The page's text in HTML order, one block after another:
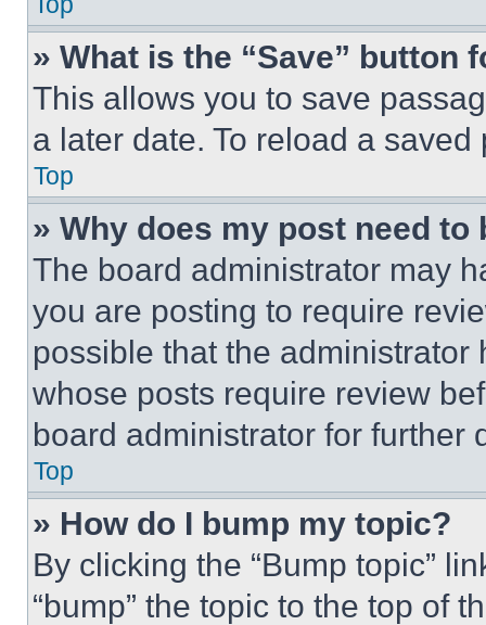
» What is the “Save” button
This allows you to save
a later date. To reload a
Top
» Why does my post need to
The board administrator may
you are posting to require
possible that the
whose posts require review
board administrator for further
Top
» How do I bump my topic?
By clicking the “Bump topic”
“bump” the topic to the top of